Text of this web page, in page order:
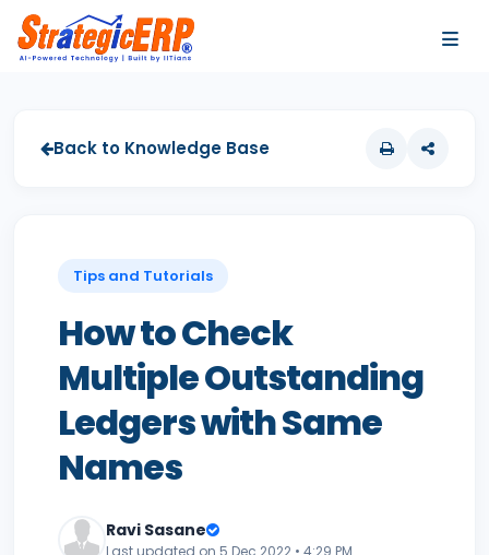
Back to Knowledge Base
Tips and Tutorials
How to Check
Multiple Outstanding
Ledgers with Same
Names
Ravi Sasane
Last updated on 5 Dec 2022 • 4:29 PM